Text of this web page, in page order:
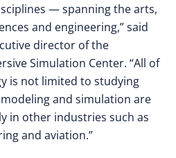
— spanning the arts,
and engineering,” said
director of the
Simulation Center. “All of
is not limited to studying
and simulation are
in other industries such as
and aviation.”